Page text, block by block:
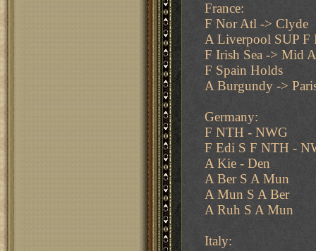
France:
F Nor Atl -> Clyde
A Liverpool SUP F
F Irish Sea -> Mid
F Spain Holds
A Burgundy ->
Germany:
F NTH - NWG
F Edi S F NTH -
A Kie - Den
A Ber S A Mun
A Mun S A Ber
A Ruh S A Mun
Italy: